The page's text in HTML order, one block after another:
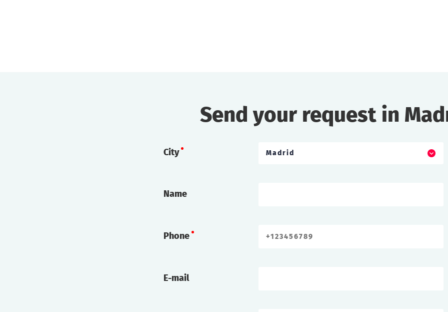
Send your request in
City Madrid
Name
Phone
E-mail